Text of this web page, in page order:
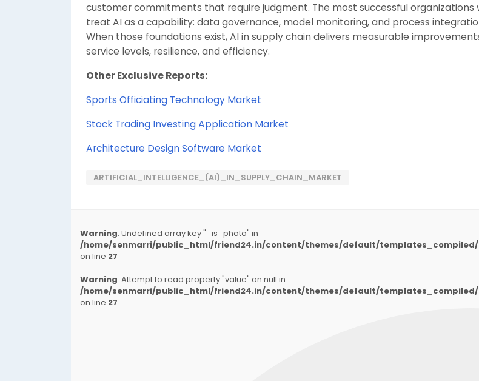
customer commitments that require judgment. The most successful organizations
treat AI as a capability: data governance, model monitoring, and process
When those foundations exist, AI in supply chain delivers measurable
service levels, resilience, and efficiency.
Other Exclusive Reports:
Sports Officiating Technology Market
Stock Trading Investing Application Market
Architecture Design Software Market
ARTIFICIAL_INTELLIGENCE_(AI)_IN_SUPPLY_CHAIN_MARKET
Warning: Undefined array key "_is_photo" in
/home/senmarri/public_html/friend24.in/content/themes/default/templates_compiled/
on line 27
Warning: Attempt to read property "value" on null in
/home/senmarri/public_html/friend24.in/content/themes/default/templates_compiled/
on line 27